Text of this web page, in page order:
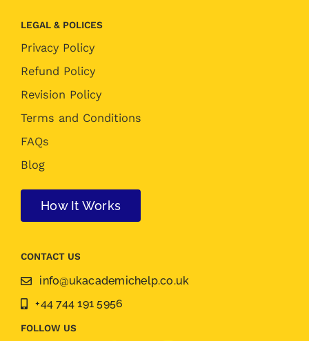
LEGAL & POLICES
Privacy Policy
Refund Policy
Revision Policy
Terms and Conditions
FAQs
Blog
How It Works
CONTACT US
info@ukacademichelp.co.uk
+44 744 191 5956
FOLLOW US